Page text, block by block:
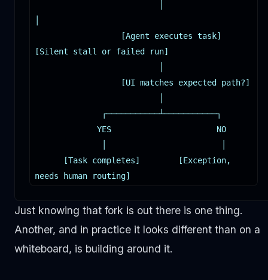
[Silent stall or failed run]
needs human routing]
Just knowing that fork is out there is one thing.
Another, and in practice it looks different than on a
whiteboard, is building around it.